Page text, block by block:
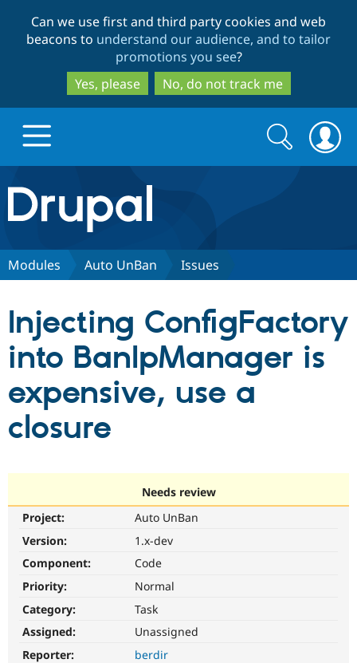
to
main
content
to
search
Can we use first and third party cookies and web
beacons to understand our audience, and to tailor
promotions you see?
Yes, please
No, do not track me
Drupal.org home
Discover Drupal
Drupal CMS
Drupal for
Download
Local
Partners & Services
Become a
Community
Community
The Drupal
Get Started
Search
form
Search
Modules Auto UnBan Issues
Injecting ConfigFactory
into BanIpManager is
expensive, use a
closure
Needs review
Project:
Auto UnBan
Version:
1.x-dev
Component:
Code
Priority:
Normal
Category:
Task
Assigned:
Unassigned
Reporter:
berdir